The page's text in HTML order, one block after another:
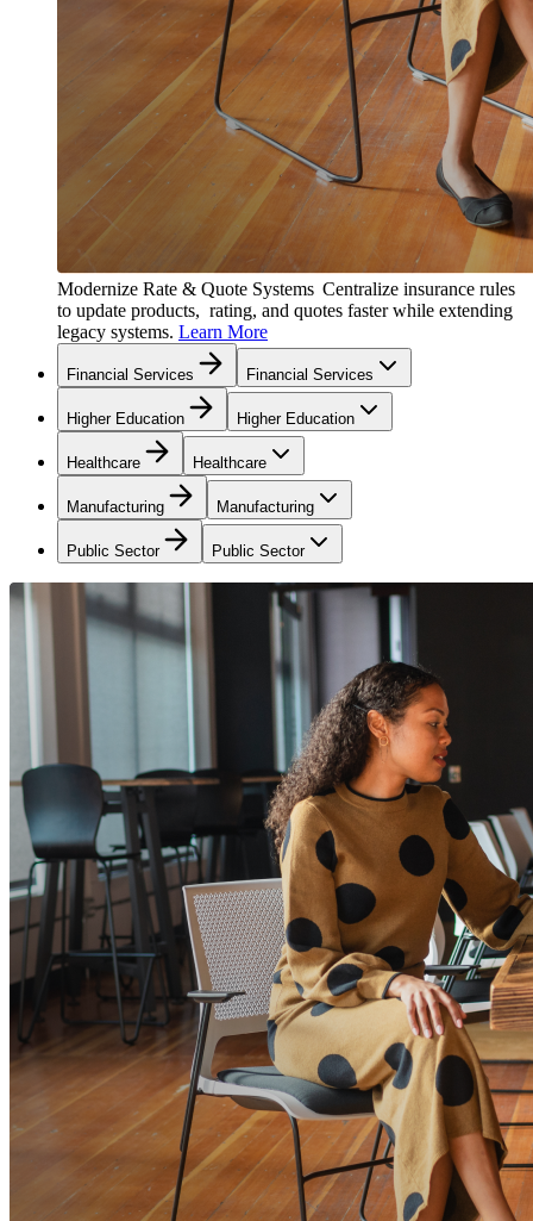
Modernize Rate & Quote Systems Centralize insurance rules
to update products, rating, and quotes faster while extending
legacy systems. Learn More
Financial Services Financial Services
Higher Education Higher Education
Healthcare Healthcare
Manufacturing Manufacturing
Public Sector Public Sector